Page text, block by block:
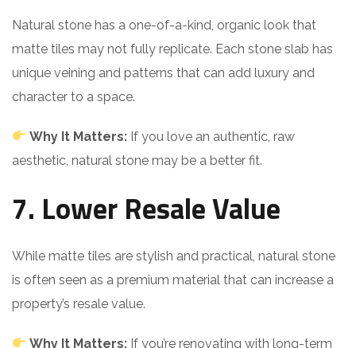
Natural stone has a one-of-a-kind, organic look that
matte tiles may not fully replicate. Each stone slab has
unique veining and patterns that can add luxury and
character to a space.
Why It Matters: If you love an authentic, raw
aesthetic, natural stone may be a better fit.
7. Lower Resale Value
While matte tiles are stylish and practical, natural stone
is often seen as a premium material that can increase a
property’s resale value.
Why It Matters: If you’re renovating with long-term